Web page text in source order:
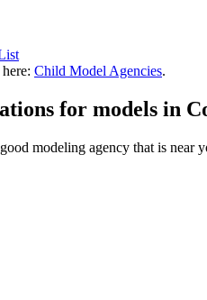
Child Model Agencies.
for models in
modeling agency that is near